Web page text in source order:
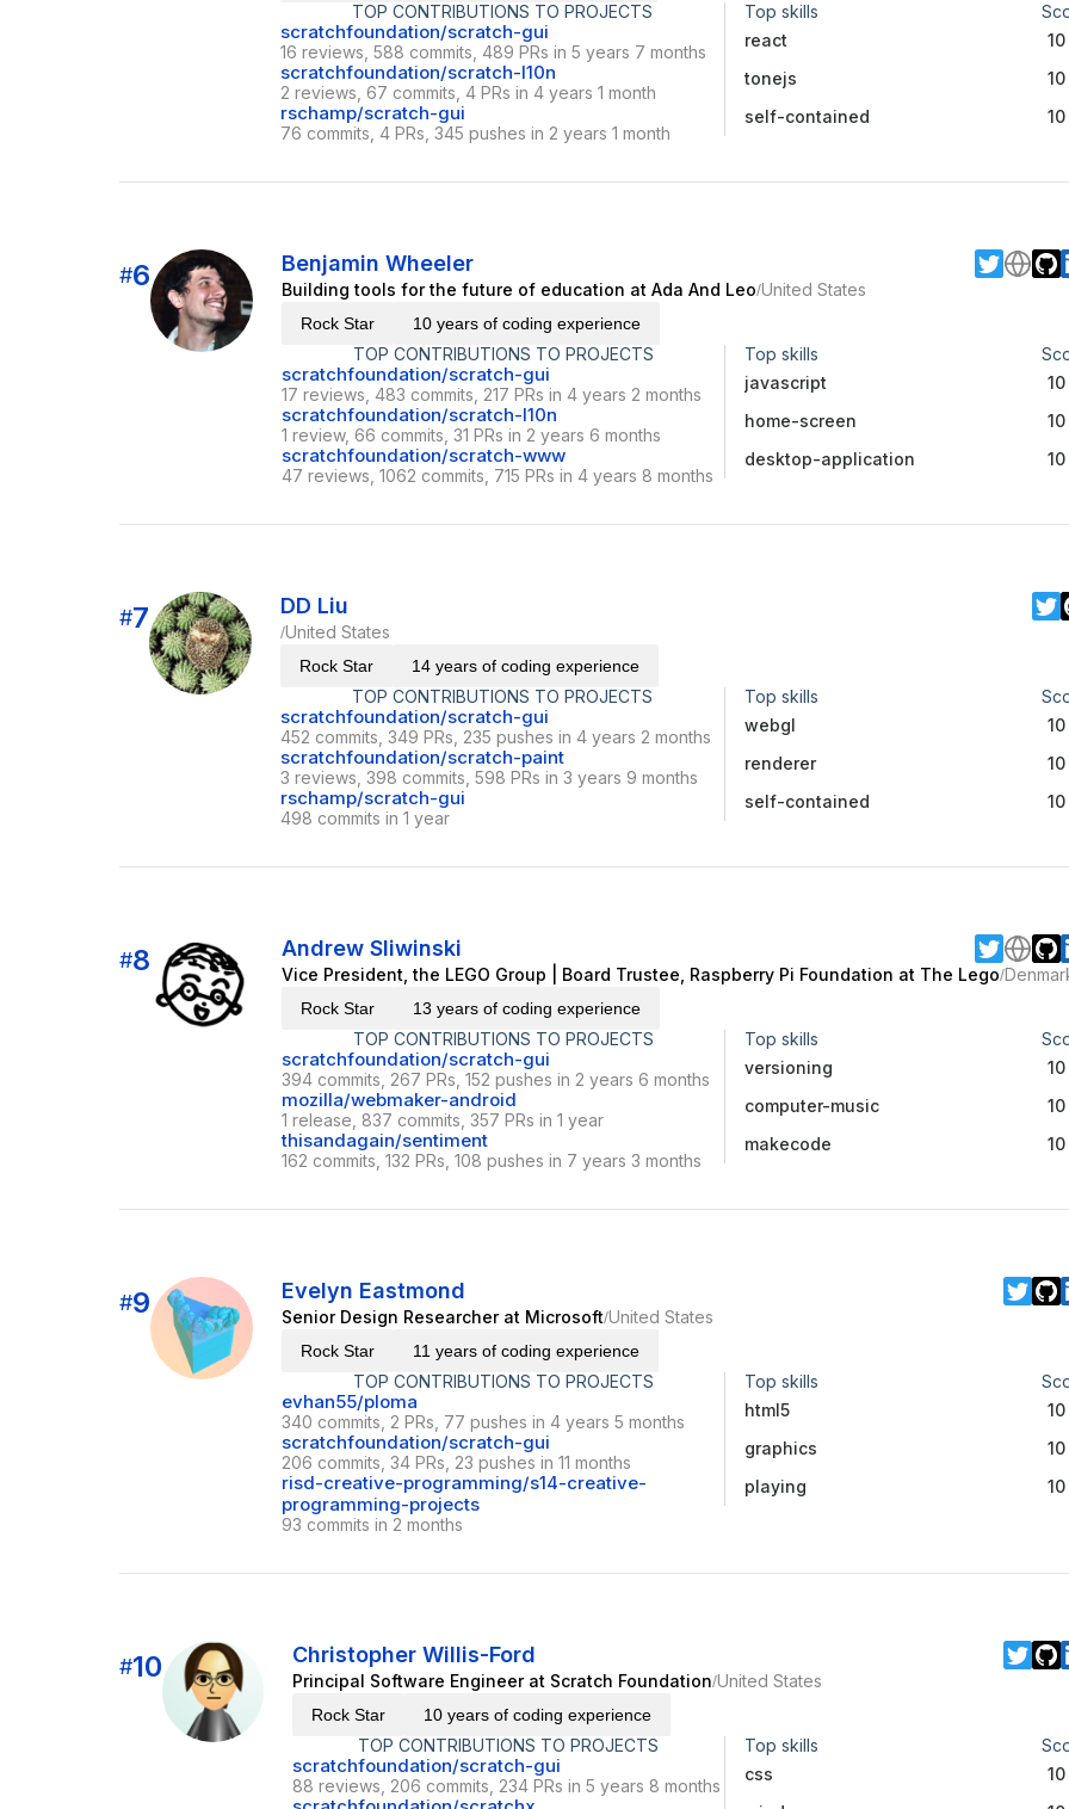
TOP CONTRIBUTIONS TO PROJECTS
scratchfoundation/scratch-gui
16 reviews, 588 commits, 489 PRs in 5 years 7 months
scratchfoundation/scratch-l10n
2 reviews, 67 commits, 4 PRs in 4 years 1 month
rschamp/scratch-gui
76 commits, 4 PRs, 345 pushes in 2 years 1 month
Top skills
react
10
tonejs
10
self-contained
10
#6 Benjamin Wheeler
Building tools for the future of education at Ada And Leo/United States
Rock Star 10 years of coding experience
TOP CONTRIBUTIONS TO PROJECTS
scratchfoundation/scratch-gui
17 reviews, 483 commits, 217 PRs in 4 years 2 months
scratchfoundation/scratch-l10n
1 review, 66 commits, 31 PRs in 2 years 6 months
scratchfoundation/scratch-www
47 reviews, 1062 commits, 715 PRs in 4 years 8 months
Top skills
javascript
10
home-screen
10
desktop-application
10
#7 DD Liu
/United States
Rock Star 14 years of coding experience
TOP CONTRIBUTIONS TO PROJECTS
scratchfoundation/scratch-gui
452 commits, 349 PRs, 235 pushes in 4 years 2 months
scratchfoundation/scratch-paint
3 reviews, 398 commits, 598 PRs in 3 years 9 months
rschamp/scratch-gui
498 commits in 1 year
Top skills
webgl
10
renderer
10
self-contained
10
#8 Andrew Sliwinski
Vice President, the LEGO Group | Board Trustee, Raspberry Pi Foundation at The Lego/
Rock Star 13 years of coding experience
TOP CONTRIBUTIONS TO PROJECTS
scratchfoundation/scratch-gui
394 commits, 267 PRs, 152 pushes in 2 years 6 months
mozilla/webmaker-android
1 release, 837 commits, 357 PRs in 1 year
thisandagain/sentiment
162 commits, 132 PRs, 108 pushes in 7 years 3 months
Top skills
versioning
10
computer-music
10
makecode
10
#9 Evelyn Eastmond
Senior Design Researcher at Microsoft/United States
Rock Star 11 years of coding experience
TOP CONTRIBUTIONS TO PROJECTS
evhan55/ploma
340 commits, 2 PRs, 77 pushes in 4 years 5 months
scratchfoundation/scratch-gui
206 commits, 34 PRs, 23 pushes in 11 months
risd-creative-programming/s14-creative-
programming-projects
93 commits in 2 months
Top skills
html5
10
graphics
10
playing
10
#10 Christopher Willis-Ford
Principal Software Engineer at Scratch Foundation/United States
Rock Star 10 years of coding experience
TOP CONTRIBUTIONS TO PROJECTS
scratchfoundation/scratch-gui
88 reviews, 206 commits, 234 PRs in 5 years 8 months
Top skills
css
10